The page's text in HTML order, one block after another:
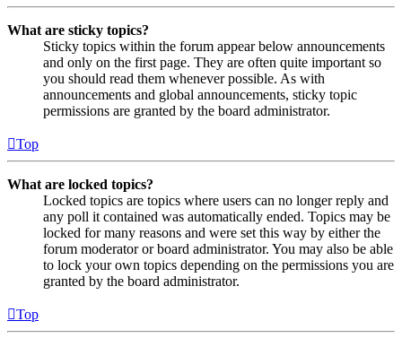
What are sticky topics?
Sticky topics within the forum appear below announcements
and only on the first page. They are often quite important so
you should read them whenever possible. As with
announcements and global announcements, sticky topic
permissions are granted by the board administrator.
Top
What are locked topics?
Locked topics are topics where users can no longer reply and
any poll it contained was automatically ended. Topics may be
locked for many reasons and were set this way by either the
forum moderator or board administrator. You may also be able
to lock your own topics depending on the permissions you are
granted by the board administrator.
Top